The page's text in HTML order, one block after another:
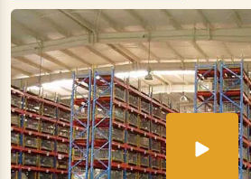
Led Indoor Light
Led Panel Light
LED Light
Led Flood Light
Led Street Light
RGB Flood Light